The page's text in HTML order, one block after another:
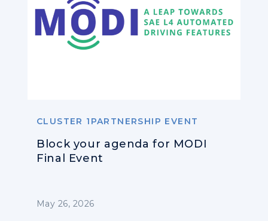
CLUSTER 1PARTNERSHIP EVENT
Block your agenda for MODI
Final Event
May 26, 2026